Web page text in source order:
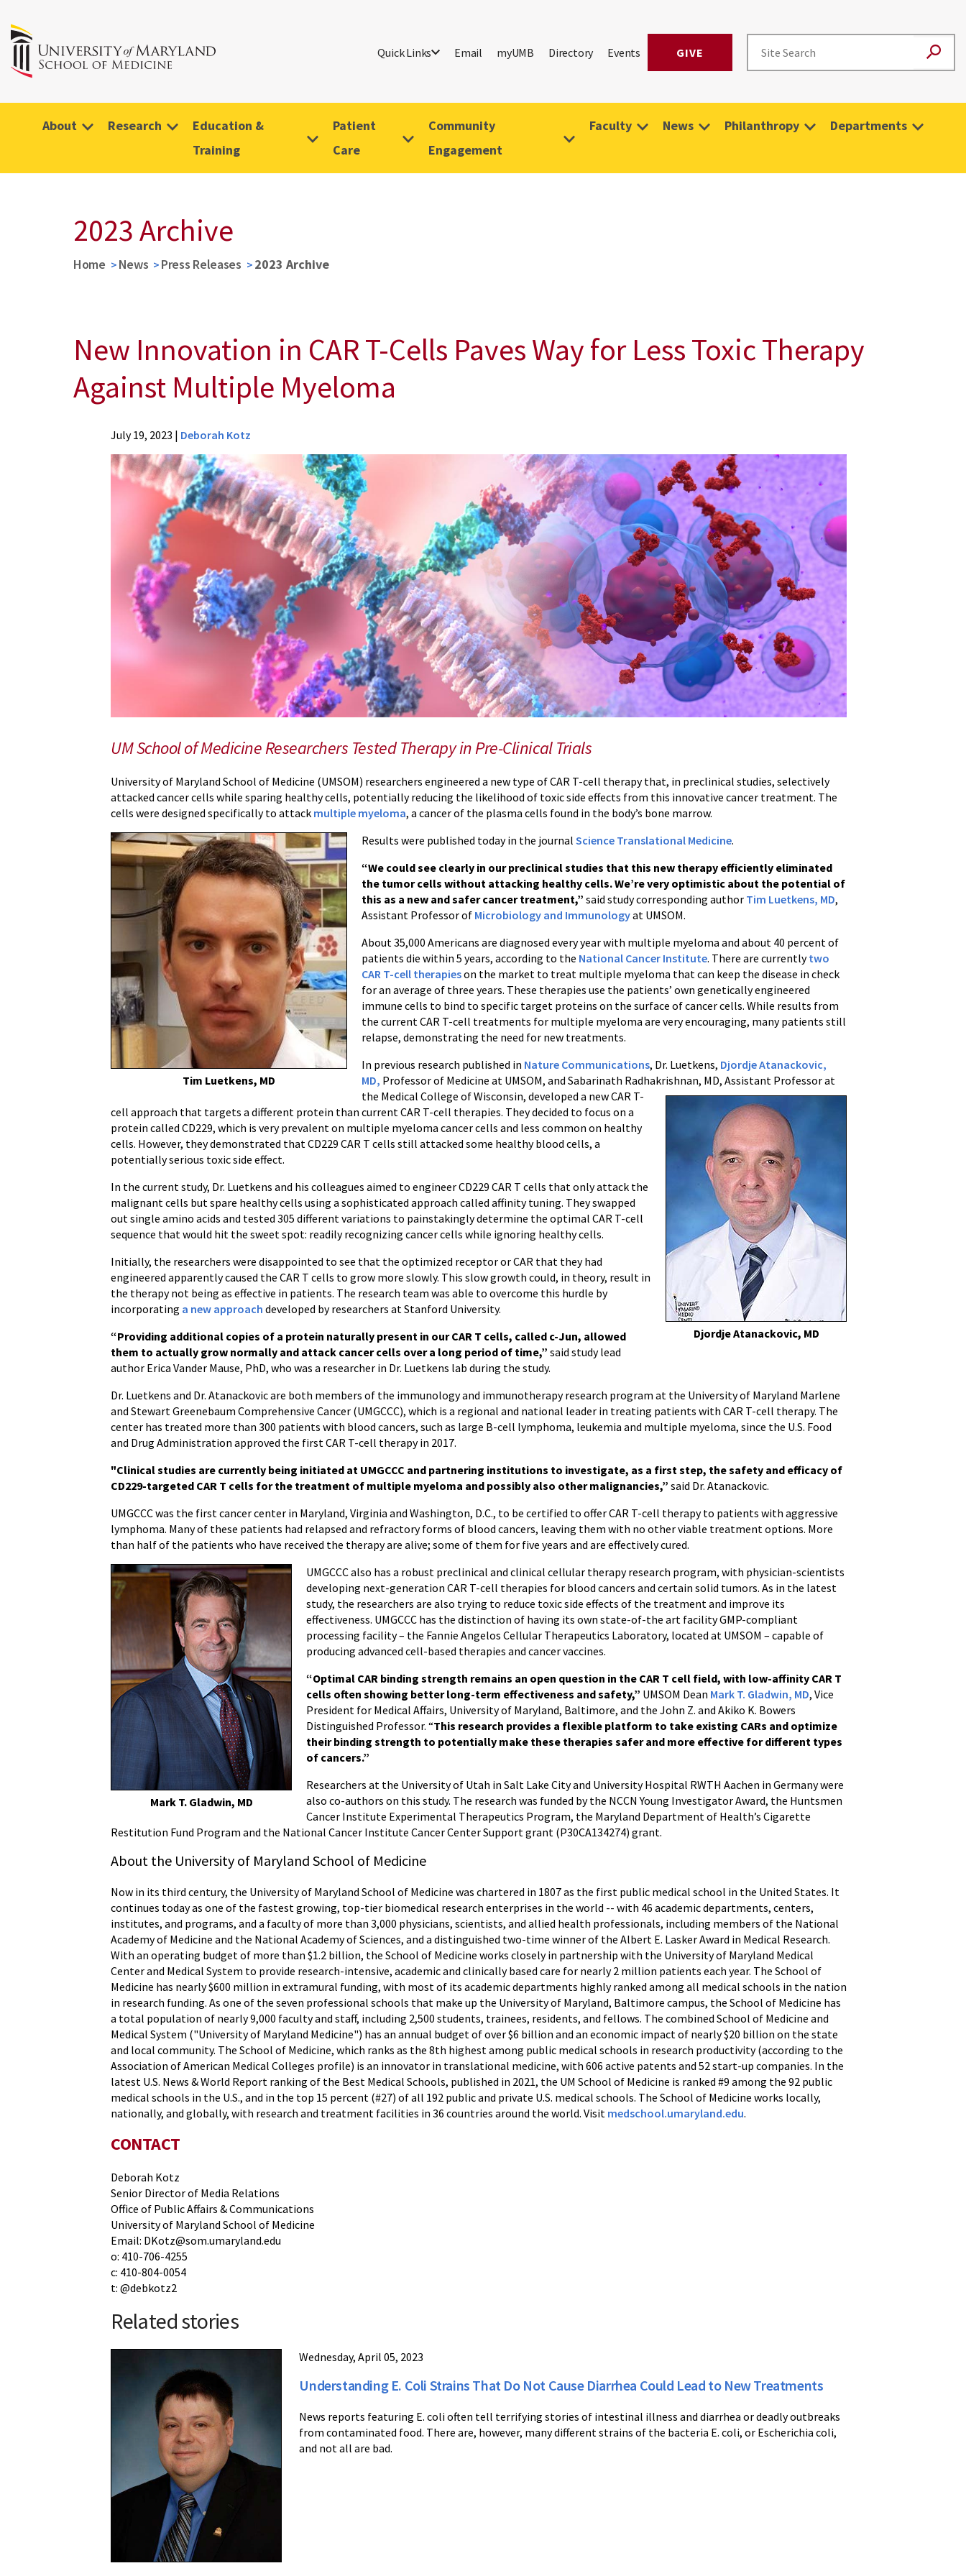
Quick Links Email myUMB Directory Events GIVE
About Research
Education &
Training
Patient
Care
Community
Engagement
Faculty News Philanthropy Departments
2023 Archive
Home News Press Releases 2023 Archive
New Innovation in CAR T-Cells Paves Way for Less Toxic Therapy
Against Multiple Myeloma
Releases
Multiple
July 19, 2023 | Deborah Kotz
UM School of Medicine Researchers Tested Therapy in Pre-Clinical Trials
University of Maryland School of Medicine (UMSOM) researchers engineered a new type of CAR T-cell therapy that, in preclinical studies, selectively
attacked cancer cells while sparing healthy cells, potentially reducing the likelihood of toxic side effects from this innovative cancer treatment. The
cells were designed specifically to attack multiple myeloma, a cancer of the plasma cells found in the body’s bone marrow.
Tim Luetkens, MD
Results were published today in the journalScience Translational Medicine.
“We could see clearly in our preclinical studies that this new therapy efficiently eliminated
the tumor cells without attacking healthy cells. We’re very optimistic about the potential of
this as a new and safer cancer treatment,” said study corresponding author Tim Luetkens, MD,
Assistant Professor of Microbiology and Immunologyat UMSOM.
About 35,000 Americans are diagnosed every year with multiple myeloma and about 40 percent of
patients die within 5 years, according to the National Cancer Institute. There are currentlytwo
CAR T-cell therapieson the market to treat multiple myeloma that can keep the disease in check
for an average of three years. These therapies use the patients’ own genetically engineered
immune cells to bind to specific target proteins on the surface of cancer cells. While results from
the current CAR T-cell treatments for multiple myeloma are very encouraging, many patients still
relapse, demonstrating the need for new treatments.
Djordje Atanackovic, MD
In previous research published in Nature Communications, Dr. Luetkens, Djordje Atanackovic,
MD, Professor of Medicine at UMSOM, and Sabarinath Radhakrishnan, MD, Assistant Professor at
the Medical College of Wisconsin, developed a new CAR T-
cell approach that targets a different protein than current CAR T-cell therapies. They decided to focus on a
protein called CD229, which is very prevalent on multiple myeloma cancer cells and less common on healthy
cells. However, they demonstrated that CD229 CAR T cells still attacked some healthy blood cells, a
potentially serious toxic side effect.
In the current study, Dr. Luetkens and his colleagues aimed to engineer CD229 CAR T cells that only attack the
malignant cells but spare healthy cells using a sophisticated approach called affinity tuning. They swapped
out single amino acids and tested 305 different variations to painstakingly determine the optimal CAR T-cell
sequence that would hit the sweet spot: readily recognizing cancer cells while ignoring healthy cells.
Initially, the researchers were disappointed to see that the optimized receptor or CAR that they had
engineered apparently caused the CAR T cells to grow more slowly. This slow growth could, in theory, result in
the therapy not being as effective in patients. The research team was able to overcome this hurdle by
incorporating a new approach developed by researchers at Stanford University.
“Providing additional copies of a protein naturally present in our CAR T cells, called c-Jun, allowed
them to actually grow normally and attack cancer cells over a long period of time,” said study lead
author Erica Vander Mause, PhD, who was a researcher in Dr. Luetkens lab during the study.
Dr. Luetkens and Dr. Atanackovic are both members of the immunology and immunotherapy research program at the University of Maryland Marlene
and Stewart Greenebaum Comprehensive Cancer (UMGCCC), which is a regional and national leader in treating patients with CAR T-cell therapy. The
center has treated more than 300 patients with blood cancers, such as large B-cell lymphoma, leukemia and multiple myeloma, since the U.S. Food
and Drug Administration approved the first CAR T-cell therapy in 2017.
"Clinical studies are currently being initiated at UMGCCC and partnering institutions to investigate, as a first step, the safety and efficacy of
CD229-targeted CAR T cells for the treatment of multiple myeloma and possibly also other malignancies,” said Dr. Atanackovic.
UMGCCC was the first cancer center in Maryland, Virginia and Washington, D.C., to be certified to offer CAR T-cell therapy to patients with aggressive
lymphoma. Many of these patients had relapsed and refractory forms of blood cancers, leaving them with no other viable treatment options. More
than half of the patients who have received the therapy are alive; some of them for five years and are effectively cured.
Mark T. Gladwin, MD
UMGCCC also has a robust preclinical and clinical cellular therapy research program, with physician-scientists
developing next-generation CAR T-cell therapies for blood cancers and certain solid tumors. As in the latest
study, the researchers are also trying to reduce toxic side effects of the treatment and improve its
effectiveness. UMGCCC has the distinction of having its own state-of-the art facility GMP-compliant
processing facility – the Fannie Angelos Cellular Therapeutics Laboratory, located at UMSOM – capable of
producing advanced cell-based therapies and cancer vaccines.
“Optimal CAR binding strength remains an open question in the CAR T cell field, with low-affinity CAR T
cells often showing better long-term effectiveness and safety,” UMSOM Dean Mark T. Gladwin, MD, Vice
President for Medical Affairs, University of Maryland, Baltimore, and the John Z. and Akiko K. Bowers
Distinguished Professor. “This research provides a flexible platform to take existing CARs and optimize
their binding strength to potentially make these therapies safer and more effective for different types
of cancers.”
Researchers at the University of Utah in Salt Lake City and University Hospital RWTH Aachen in Germany were
also co-authors on this study. The research was funded by the NCCN Young Investigator Award, the Huntsmen
Cancer Institute Experimental Therapeutics Program, the Maryland Department of Health’s Cigarette
Restitution Fund Program and the National Cancer Institute Cancer Center Support grant (P30CA134274) grant.
About the University of Maryland School of Medicine
Now in its third century, the University of Maryland School of Medicine was chartered in 1807 as the first public medical school in the United States. It
continues today as one of the fastest growing, top-tier biomedical research enterprises in the world -- with 46 academic departments, centers,
institutes, and programs, and a faculty of more than 3,000 physicians, scientists, and allied health professionals, including members of the National
Academy of Medicine and the National Academy of Sciences, and a distinguished two-time winner of the Albert E. Lasker Award in Medical Research.
With an operating budget of more than $1.2 billion, the School of Medicine works closely in partnership with the University of Maryland Medical
Center and Medical System to provide research-intensive, academic and clinically based care for nearly 2 million patients each year. The School of
Medicine has nearly $600 million in extramural funding, with most of its academic departments highly ranked among all medical schools in the nation
in research funding. As one of the seven professional schools that make up the University of Maryland, Baltimore campus, the School of Medicine has
a total population of nearly 9,000 faculty and staff, including 2,500 students, trainees, residents, and fellows. The combined School of Medicine and
Medical System ("University of Maryland Medicine") has an annual budget of over $6 billion and an economic impact of nearly $20 billion on the state
and local community. The School of Medicine, which ranks as the 8th highest among public medical schools in research productivity (according to the
Association of American Medical Colleges profile) is an innovator in translational medicine, with 606 active patents and 52 start-up companies. In the
latest U.S. News & World Report ranking of the Best Medical Schools, published in 2021, the UM School of Medicine is ranked #9 among the 92 public
medical schools in the U.S., and in the top 15 percent (#27) of all 192 public and private U.S. medical schools. The School of Medicine works locally,
nationally, and globally, with research and treatment facilities in 36 countries around the world. Visit medschool.umaryland.edu.
CONTACT
Deborah Kotz
Senior Director of Media Relations
Office of Public Affairs & Communications
University of Maryland School of Medicine
Email: DKotz@som.umaryland.edu
o: 410-706-4255
c: 410-804-0054
t: @debkotz2
Related stories
Wednesday, April 05, 2023
Understanding E. Coli Strains That Do Not Cause Diarrhea Could Lead to New Treatments
News reports featuring E. coli often tell terrifying stories of intestinal illness and diarrhea or deadly outbreaks
from contaminated food. There are, however, many different strains of the bacteria E. coli, or Escherichia coli,
and not all are bad.